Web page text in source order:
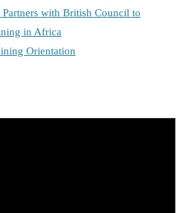
with British Council to
in Africa
Orientation